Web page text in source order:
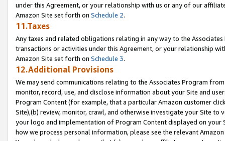
under this Agreement, or your relationship with us or any of our
Amazon Site set forth on Schedule 2.
11.Taxes
Any taxes and related obligations relating in any way to the
transactions or activities under this Agreement, or your relationship
Amazon Site set forth on Schedule 3.
12.Additional Provisions
We may send communications relating to the Associates Program
monitor, record, use, and disclose information about your Site and
Program Content (for example, that a particular Amazon customer
Site),(b) review, monitor, crawl, and otherwise investigate your Site
your logo and implementation of Program Content displayed on
how we process personal information, please see the relevant